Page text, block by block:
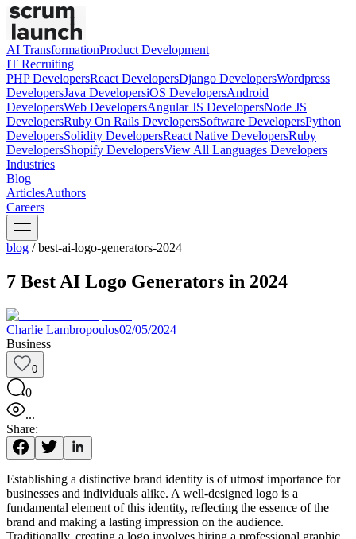
AI TransformationProduct Development
IT Recruiting
PHPDevelopersReact DevelopersDjango DevelopersWordpress
DevelopersJava DevelopersiOS DevelopersAndroid
DevelopersWeb DevelopersAngular JS DevelopersNode JS
DevelopersRuby On Rails DevelopersSoftware DevelopersPython
DevelopersSolidity DevelopersReact Native DevelopersRuby
DevelopersShopify DevelopersView All Languages Developers
Industries
Blog
ArticlesAuthors
Careers
blog /best-ai-logo-generators-2024
7 Best AI Logo Generators in 2024
Charlie Lambropoulos02/05/2024
Business
0
0
...
Share:
Establishing a distinctive brand identity is of utmost importance for
businesses and individuals alike. A well-designed logo is a
fundamental element of this identity, reflecting the essence of the
brand and making a lasting impression on the audience.
Traditionally, creating a logo involves hiring a professional graphic